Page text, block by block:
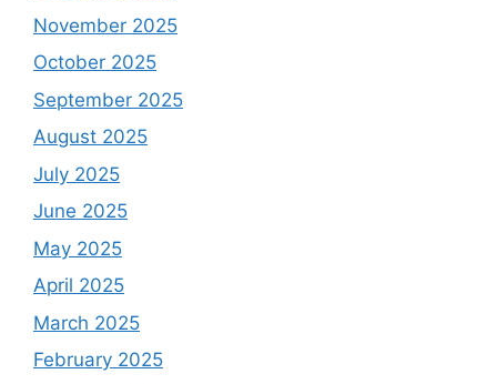
November 2025
October 2025
September 2025
August 2025
July 2025
June 2025
May 2025
April 2025
March 2025
February 2025